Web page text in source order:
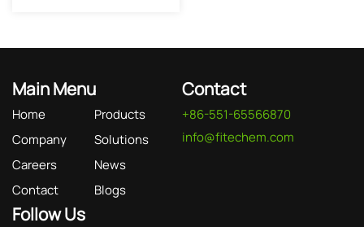
Main Menu
Home
Products
Company
Solutions
Careers
News
Contact
Blogs
Contact
+86-551-65566870
info@fitechem.com
Follow Us